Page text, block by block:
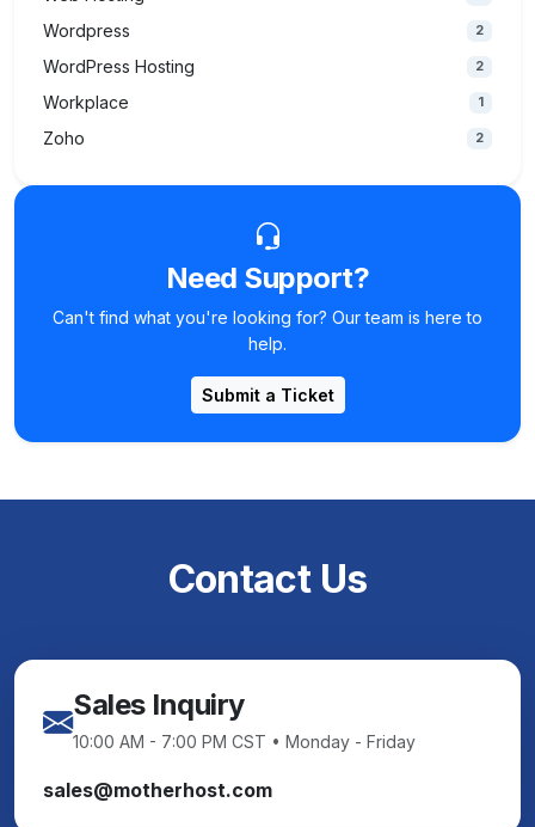
Wordpress 2
WordPress Hosting 2
Workplace 1
Zoho 2
Need Support?
Can't find what you're looking for? Our team is here to
help.
Submit a Ticket
Contact Us
Sales Inquiry
10:00 AM - 7:00 PM CST • Monday - Friday
sales@motherhost.com